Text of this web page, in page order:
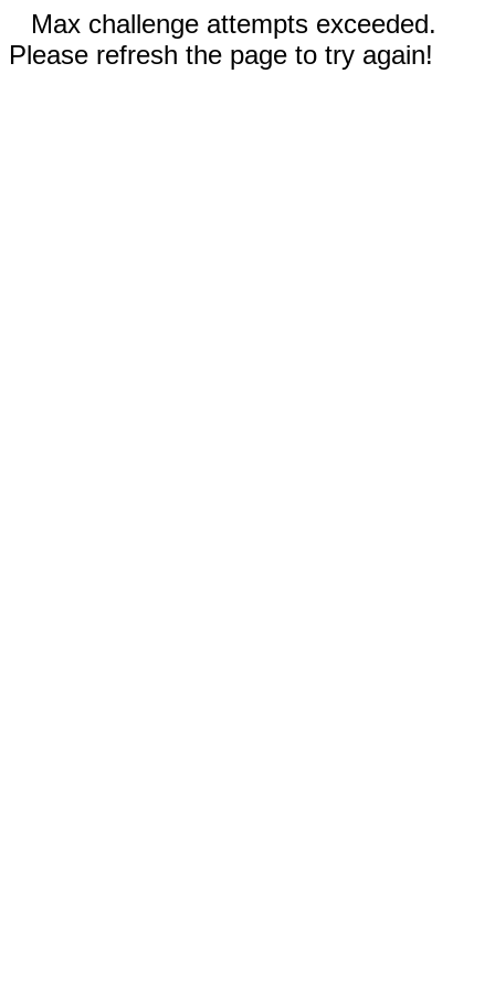
Max challenge attempts exceeded.
Please refresh the page to try again!